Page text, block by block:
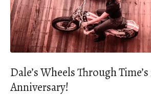
Dale’s Wheels Through
Anniversary!